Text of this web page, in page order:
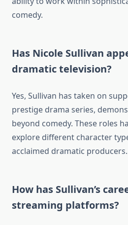
comedy.
Has Nicole Sullivan
dramatic television?
Yes, Sullivan has taken on
prestige drama series,
beyond comedy. These roles
explore different character
acclaimed dramatic producers.
How has Sullivan’s
streaming platforms?